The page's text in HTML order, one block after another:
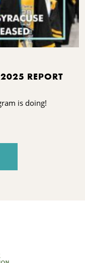
REPORT
is doing!